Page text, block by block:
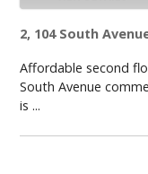
2, 104 South
Affordable second
South Avenue
is ...